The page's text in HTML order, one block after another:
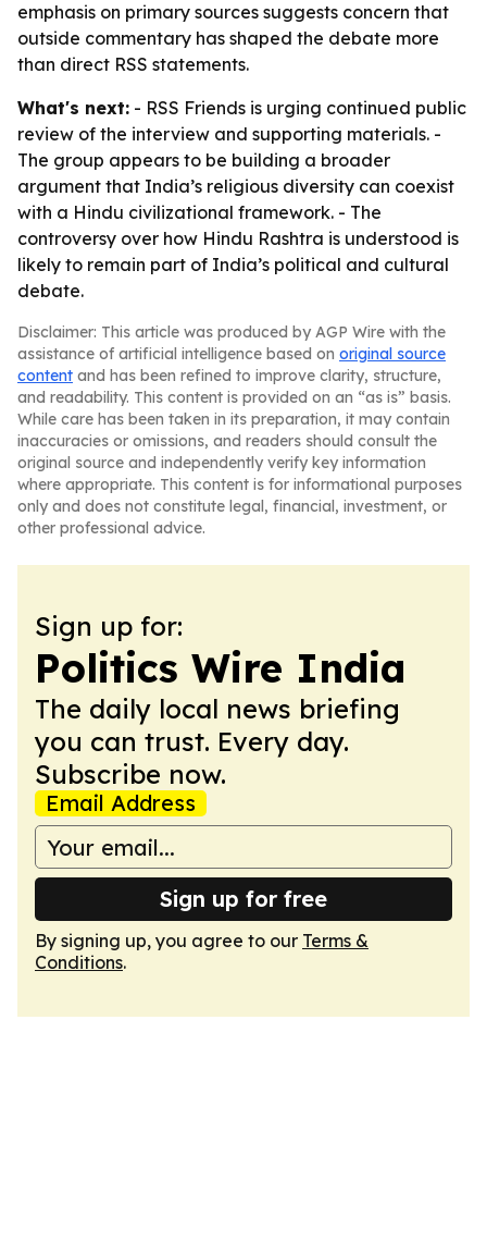
emphasis on primary sources suggests concern that
outside commentary has shaped the debate more
than direct RSS statements.
What's next: - RSS Friends is urging continued public
review of the interview and supporting materials. -
The group appears to be building a broader
argument that India’s religious diversity can coexist
with a Hindu civilizational framework. - The
controversy over how Hindu Rashtra is understood is
likely to remain part of India’s political and cultural
debate.
Disclaimer: This article was produced by AGP Wire with the
assistance of artificial intelligence based on original source
content and has been refined to improve clarity, structure,
and readability. This content is provided on an “as is” basis.
While care has been taken in its preparation, it may contain
inaccuracies or omissions, and readers should consult the
original source and independently verify key information
where appropriate. This content is for informational purposes
only and does not constitute legal, financial, investment, or
other professional advice.
Sign up for:
Politics Wire India
The daily local news briefing
you can trust. Every day.
Subscribe now.
Email Address
Sign up for free
By signing up, you agree to our Terms &
Conditions.